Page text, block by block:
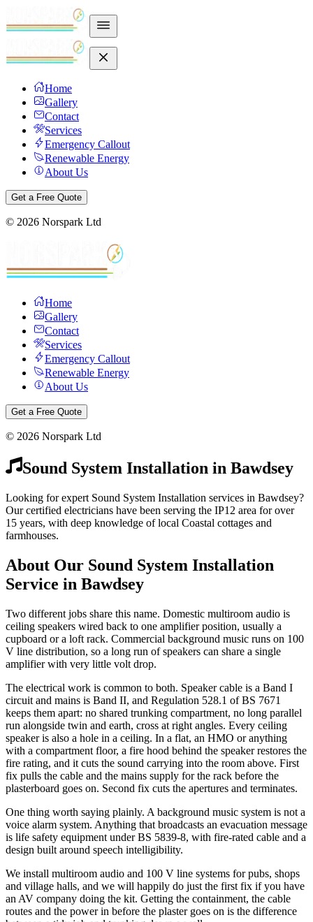
Home
Gallery
Contact
Services
Emergency Callout
Renewable Energy
About Us
Get a Free Quote
© 2026 Norspark Ltd
Home
Gallery
Contact
Services
Emergency Callout
Renewable Energy
About Us
Get a Free Quote
© 2026 Norspark Ltd
Sound System Installation in Bawdsey
Looking for expert Sound System Installation services in Bawdsey?
Our certified electricians have been serving the IP12 area for over
15 years, with deep knowledge of local Coastal cottages and
farmhouses.
About Our Sound System Installation
Service in Bawdsey
Two different jobs share this name. Domestic multiroom audio is
ceiling speakers wired back to one amplifier position, usually a
cupboard or a loft rack. Commercial background music runs on 100
V line distribution, so a long run of speakers can share a single
amplifier with very little volt drop.
The electrical work is common to both. Speaker cable is a Band I
circuit and mains is Band II, and Regulation 528.1 of BS 7671
keeps them apart: no shared trunking compartment, no long parallel
run alongside twin and earth, cross at right angles. Every ceiling
speaker is also a hole in a ceiling. In a flat, an HMO or anything
with a compartment floor, a fire hood behind the speaker restores the
fire rating, and it cuts the sound carrying into the room above. First
fix pulls the cable and the mains supply for the rack before the
plasterboard goes on. Second fix cuts the apertures and terminates.
One thing worth saying plainly. A background music system is not a
voice alarm system. Anything that broadcasts an evacuation message
is life safety equipment under BS 5839-8, with fire-rated cable and a
design built around speech intelligibility.
We install multiroom audio and 100 V line systems for pubs, shops
and village halls, and we will happily do just the first fix if you have
an AV company doing the kit. Getting the containment, the cable
routes and the power in before the plaster goes on is the difference